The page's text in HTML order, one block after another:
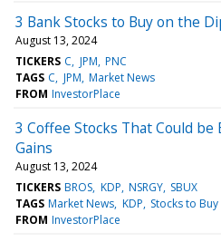
3 Bank Stocks to Buy on the
August 13, 2024
TICKERS C JPM PNC
TAGS C JPM Market News
FROM InvestorPlace
3 Coffee Stocks That Could
Gains
August 13, 2024
TICKERS BROS KDP NSRGY SBUX
TAGS Market News KDP Stocks to Buy
FROM InvestorPlace